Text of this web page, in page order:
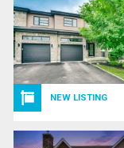
NEW LISTING